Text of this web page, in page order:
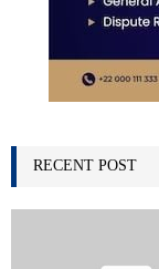
RECENT POST